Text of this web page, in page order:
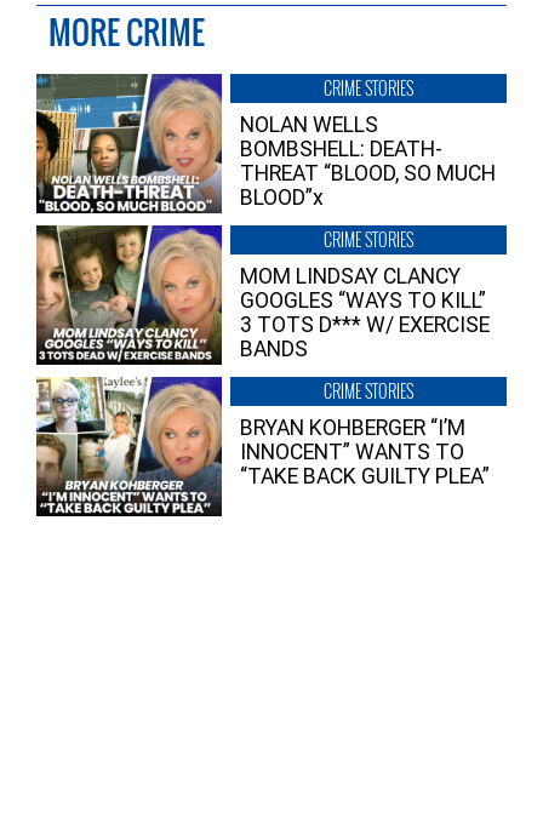
MORE CRIME
CRIME STORIES
NOLAN WELLS
BOMBSHELL: DEATH-
THREAT “BLOOD, SO MUCH
BLOOD”x
CRIME STORIES
MOM LINDSAY CLANCY
GOOGLES “WAYS TO KILL”
3 TOTS D*** W/ EXERCISE
BANDS
CRIME STORIES
BRYAN KOHBERGER “I’M
INNOCENT” WANTS TO
“TAKE BACK GUILTY PLEA”